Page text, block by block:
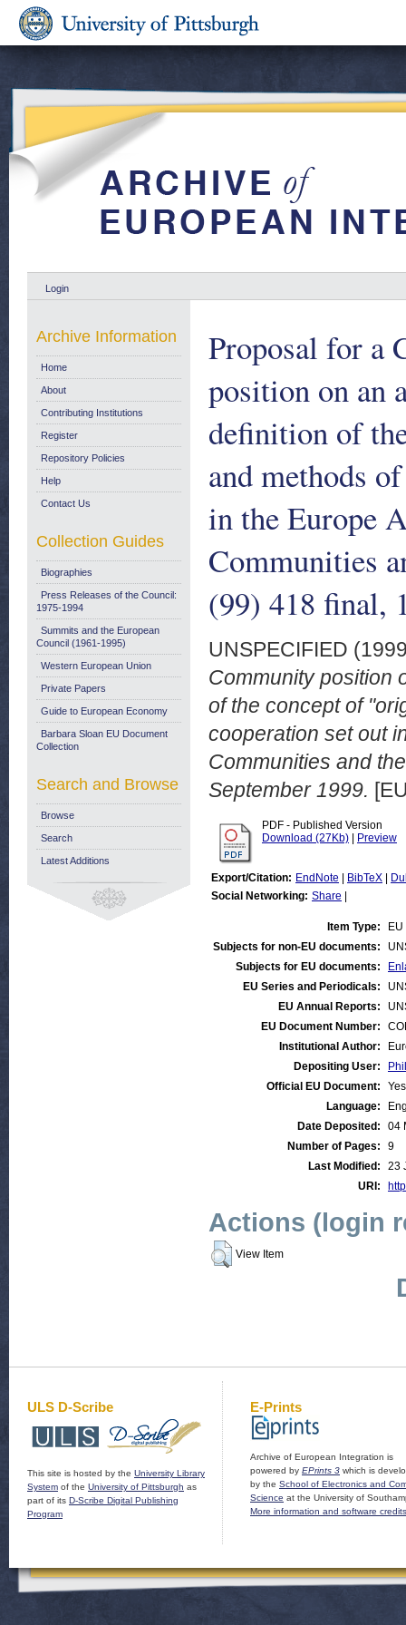
Login
Proposal for a
position on an
definition of
and methods
in the Europe
Communities
(99) 418 final,
UNSPECIFIED
Community position
of the concept of
cooperation set out
Communities and
September 1999.
PDF - Published Version
Download (27Kb)
Preview
Export/Citation: EndNote BibTeX
Social Networking: Share
Item Type:
Subjects for non-EU documents:
Subjects for EU documents:
EU Series and Periodicals:
EU Annual Reports:
EU Document Number:
Institutional Author:
Depositing User:
Official EU Document:
Yes
Language:
Date Deposited:
04
Number of Pages:
9
Last Modified:
23
URI:
Actions (login
View Item
Archive Information
Home
About
Contributing Institutions
Register
Repository Policies
Help
Contact Us
Collection Guides
Biographies
Press Releases of the Council:
1975-1994
Summits and the European
Council (1961-1995)
Western European Union
Private Papers
Guide to European Economy
Barbara Sloan EU Document
Collection
Search and Browse
Browse
Search
Latest Additions
ULS D-Scribe
This site is hosted by the University Library
System of the University of Pittsburgh as
part of its D-Scribe Digital Publishing
Program
E-Prints
Archive of European Integration is
powered by EPrints 3 which is
by the School of Electronics and
Science at the University of
More information and software credits